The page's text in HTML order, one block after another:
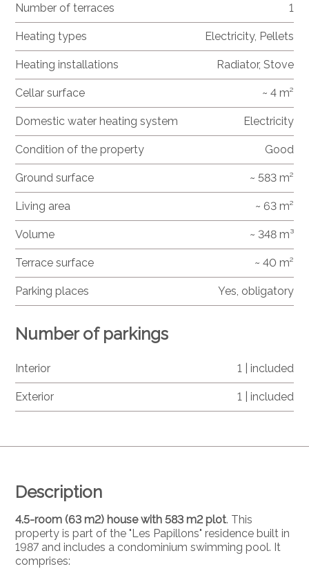
Description
4.5-room (63 m2) house with 583 m2 plot. This
property is part of the "Les Papillons" residence built in
1987 and includes a condominium swimming pool. It
comprises:
Number of terraces 1
Heating types Electricity, Pellets
Heating installations Radiator, Stove
Cellar surface ~ 4 m²
Domestic water heating system Electricity
Condition of the property Good
Ground surface ~ 583 m²
Living area ~ 63 m²
Volume ~ 348 m³
Terrace surface ~ 40 m²
Parking places Yes, obligatory
Number of parkings
Interior 1 | included
Exterior 1 | included